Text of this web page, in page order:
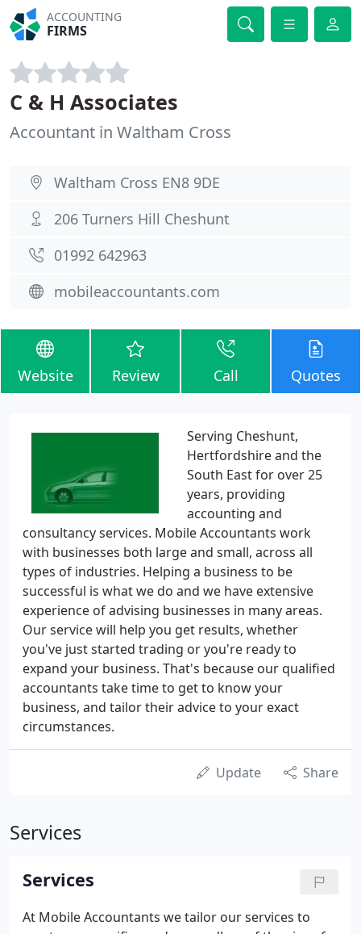
ACCOUNTING
FIRMS
C & H Associates
Accountant in Waltham Cross
Waltham Cross EN8 9DE
206 Turners Hill Cheshunt
01992 642963
mobileaccountants.com
Website Review Call Quotes
Serving Cheshunt,
Hertfordshire and the
South East for over 25
years, providing
accounting and
consultancy services. Mobile Accountants work
with businesses both large and small, across all
types of industries. Helping a business to be
successful is what we do and we have extensive
experience of advising businesses in many areas.
Our service will help you get results, whether
you've just started trading or you're ready to
expand your business. That's because our qualified
accountants take time to get to know your
business, and tailor their advice to your exact
circumstances.
Update Share
Services
Services
At Mobile Accountants we tailor our services to